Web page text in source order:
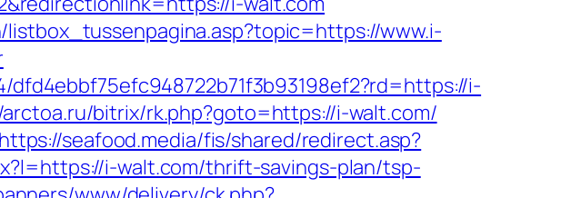
www.i-
i-
bitrix/rk.php?goto=https://i-walt.com/
https://seafood.media/fis/shared/redirect.asp?
i-walt.com/thrift-savings-plan/tsp-